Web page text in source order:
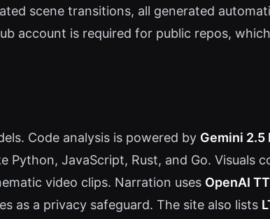
scene transitions, all generated
account is required for public repos,
Code analysis is powered by Gemini 2.5
Python, JavaScript, Rust, and Go. Visuals
video clips. Narration uses OpenAI
as a privacy safeguard. The site also lists